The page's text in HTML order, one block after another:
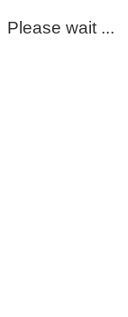
Please wait ...